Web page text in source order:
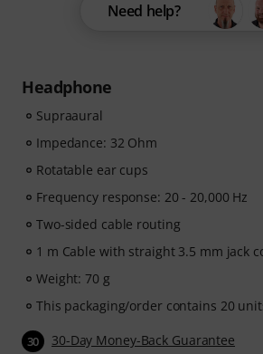
Headphone
Supraaural
Impedance: 32 Ohm
Rotatable ear cups
Frequency response: 20 - 20,000 Hz
Two-sided cable routing
1 m Cable with straight 3.5 mm jack
Weight: 70 g
This packaging/order contains 20
30 30-Day Money-Back Guarantee
Need help?